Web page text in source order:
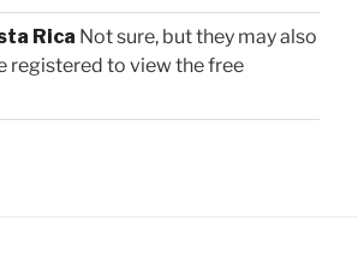
Rica Not sure, but they may also
registered to view the free